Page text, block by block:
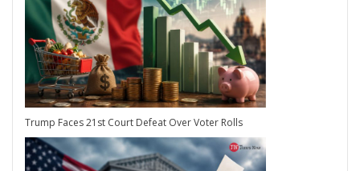
Trump Faces 21st Court Defeat Over Voter Rolls